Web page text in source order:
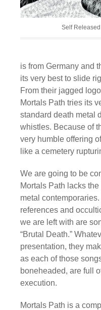
Self
is from Germany and
its very best to slide
From their jagged
Mortals Path tries its
standard death metal
whistles. Because of
very humble offering
like a cemetery
We are going to be
Mortals Path lacks
metal
references and
we are left with are
“Brutal Death.”
presentation, they
as each of those
boneheaded, are full
execution.
Mortals Path is a